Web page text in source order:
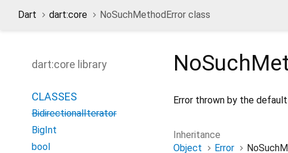
Dart dart:core NoSuchMethodError class
Error thrown by the
Inheritance
Object
Error
dart:core library
CLASSES
BidirectionalIterator
BigInt
bool